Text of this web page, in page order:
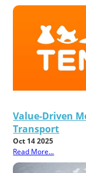
Value-Driven
Transport
Oct 14 2025
Read More...